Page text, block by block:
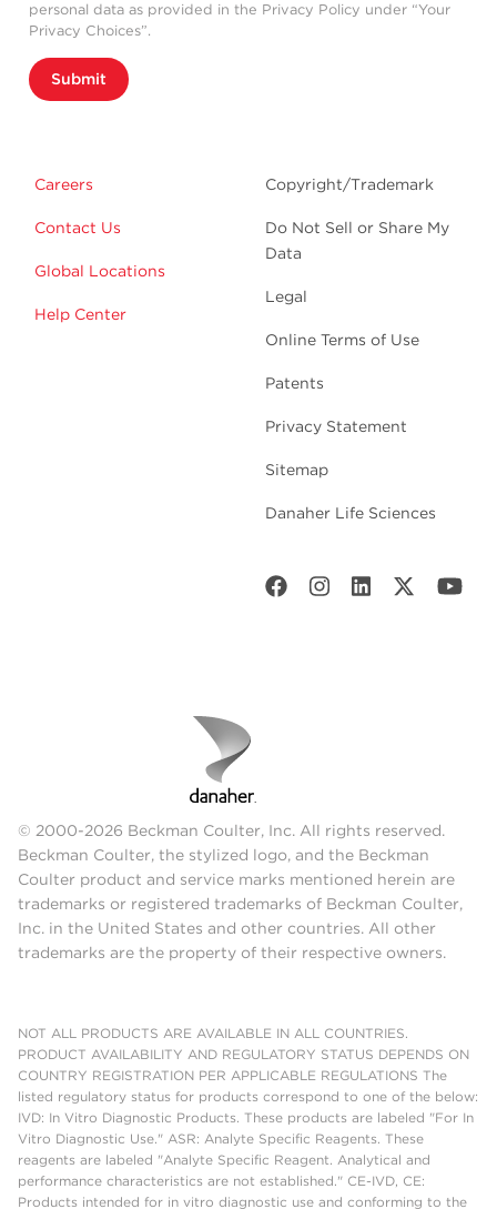
personal data as provided in the Privacy Policy under “Your
Privacy Choices”.
Submit
Careers
Contact Us
Global Locations
Help Center
Copyright/Trademark
Do Not Sell or Share My
Data
Legal
Online Terms of Use
Patents
Privacy Statement
Sitemap
Danaher Life Sciences
© 2000-2026 Beckman Coulter, Inc. All rights reserved.
Beckman Coulter, the stylized logo, and the Beckman
Coulter product and service marks mentioned herein are
trademarks or registered trademarks of Beckman Coulter,
Inc. in the United States and other countries. All other
trademarks are the property of their respective owners.
NOT ALL PRODUCTS ARE AVAILABLE IN ALL COUNTRIES.
PRODUCT AVAILABILITY AND REGULATORY STATUS DEPENDS ON
COUNTRY REGISTRATION PER APPLICABLE REGULATIONS The
listed regulatory status for products correspond to one of the below:
IVD: In Vitro Diagnostic Products. These products are labeled "For In
Vitro Diagnostic Use." ASR: Analyte Specific Reagents. These
reagents are labeled "Analyte Specific Reagent. Analytical and
performance characteristics are not established." CE-IVD, CE:
Products intended for in vitro diagnostic use and conforming to the